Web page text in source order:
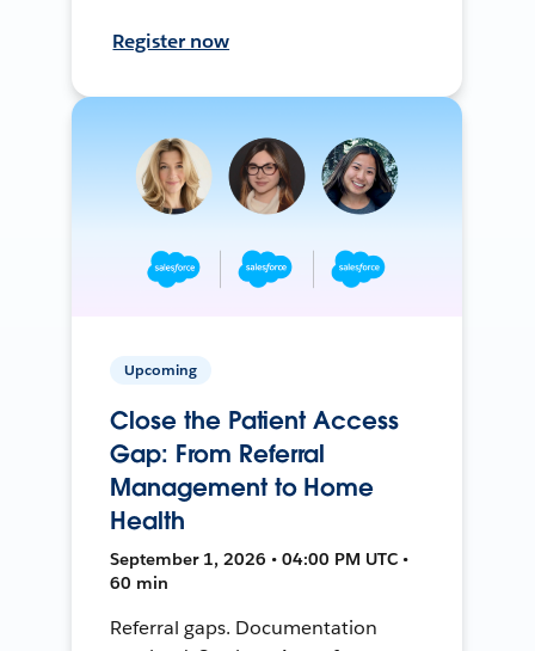
Register now
Upcoming
Close the Patient Access
Gap: From Referral
Management to Home
Health
September 1, 2026 • 04:00 PM UTC •
60 min
Referral gaps. Documentation